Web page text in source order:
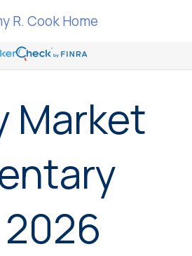
Market
2026